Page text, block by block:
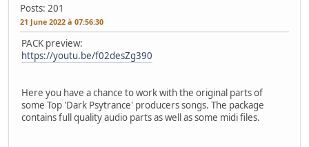
Posts: 201
21 June 2022 à 07:56:30
PACK preview:
https://youtu.be/f02desZg390
Here you have a chance to work with the original parts of
some Top 'Dark Psytrance' producers songs. The package
contains full quality audio parts as well as some midi files.